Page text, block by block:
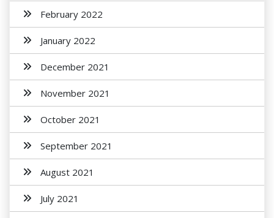
February 2022
January 2022
December 2021
November 2021
October 2021
September 2021
August 2021
July 2021